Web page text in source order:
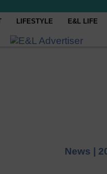
LIFESTYLE E&L LIFE
News |